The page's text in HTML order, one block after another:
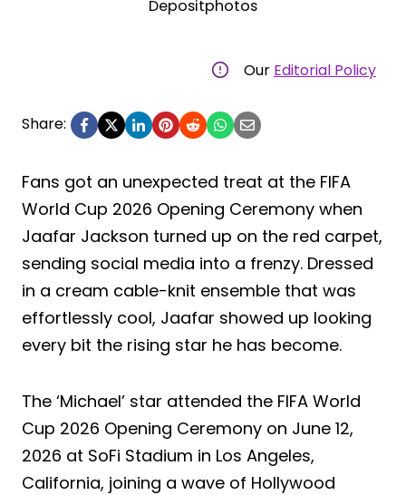
Depositphotos
Our Editorial Policy
Share:
Fans got an unexpected treat at the FIFA
World Cup 2026 Opening Ceremony when
Jaafar Jackson turned up on the red carpet,
sending social media into a frenzy. Dressed
in a cream cable-knit ensemble that was
effortlessly cool, Jaafar showed up looking
every bit the rising star he has become.
The ‘Michael’ star attended the FIFA World
Cup 2026 Opening Ceremony on June 12,
2026 at SoFi Stadium in Los Angeles,
California, joining a wave of Hollywood